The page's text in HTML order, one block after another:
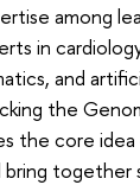
among
in
and
the
the core
bring together